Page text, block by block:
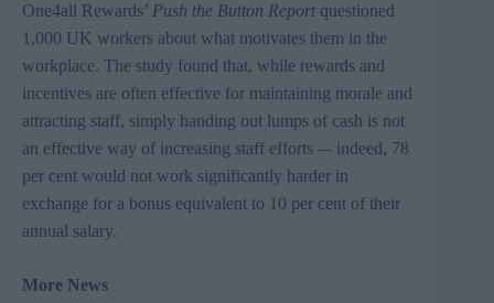
One4all Rewards’ Push the Button Report questioned
1,000 UK workers about what motivates them in the
workplace. The study found that, while rewards and
incentives are often effective for maintaining morale and
attracting staff, simply handing out lumps of cash is not
an effective way of increasing staff efforts — indeed, 78
per cent would not work significantly harder in
exchange for a bonus equivalent to 10 per cent of their
annual salary.
More News